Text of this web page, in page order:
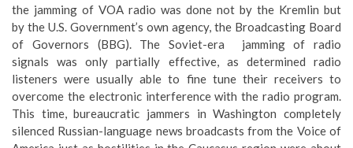
the jamming of VOA radio was done not by the Kremlin but
by the U.S. Government’s own agency, the Broadcasting Board
of Governors (BBG). The Soviet-era jamming of radio
signals was only partially effective, as determined radio
listeners were usually able to fine tune their receivers to
overcome the electronic interference with the radio program.
This time, bureaucratic jammers in Washington completely
silenced Russian-language news broadcasts from the Voice of